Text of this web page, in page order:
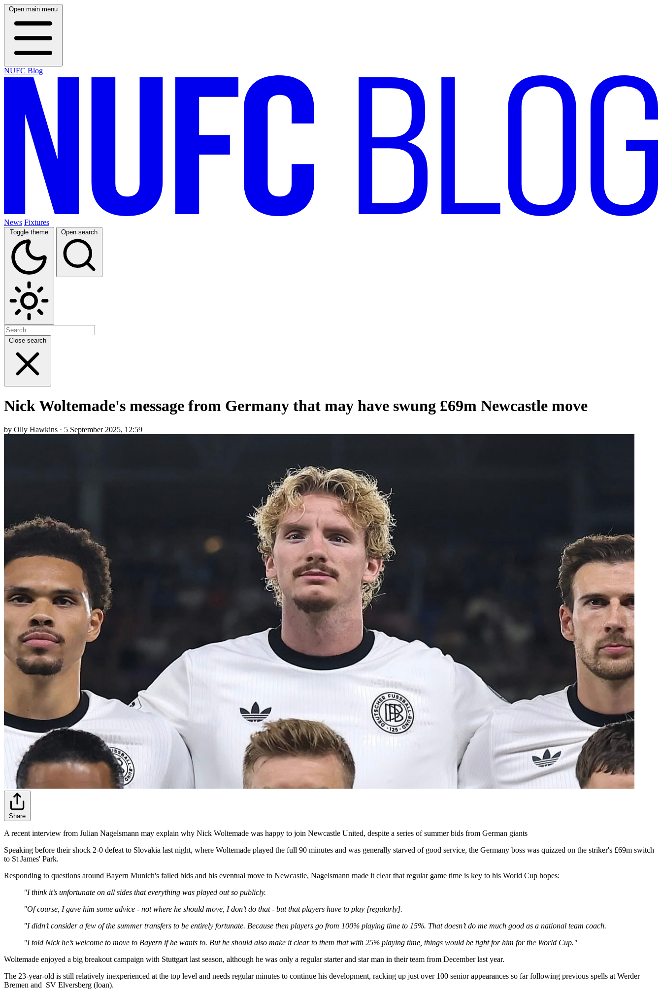
Open main menu
NUFC Blog
News Fixtures
Toggle theme Open search
Close search
Nick Woltemade's message from Germany that may have swung £69m Newcastle move
by Olly Hawkins · 5 September 2025, 12:59
Share
A recent interview from Julian Nagelsmann may explain why Nick Woltemade was happy to join Newcastle United, despite a series of summer bids from German giants
Speaking before their shock 2-0 defeat to Slovakia last night, where Woltemade played the full 90 minutes and was generally starved of good service, the Germany boss was quizzed on the striker's £69m switch
to St James' Park.
Responding to questions around Bayern Munich's failed bids and his eventual move to Newcastle, Nagelsmann made it clear that regular game time is key to his World Cup hopes:
"I think it’s unfortunate on all sides that everything was played out so publicly.
"Of course, I gave him some advice - not where he should move, I don’t do that - but that players have to play [regularly].
"I didn’t consider a few of the summer transfers to be entirely fortunate. Because then players go from 100% playing time to 15%. That doesn’t do me much good as a national team coach.
"I told Nick he’s welcome to move to Bayern if he wants to. But he should also make it clear to them that with 25% playing time, things would be tight for him for the World Cup."
Woltemade enjoyed a big breakout campaign with Stuttgart last season, although he was only a regular starter and star man in their team from December last year.
The 23-year-old is still relatively inexperienced at the top level and needs regular minutes to continue his development, racking up just over 100 senior appearances so far following previous spells at Werder
Bremen and SV Elversberg (loan).